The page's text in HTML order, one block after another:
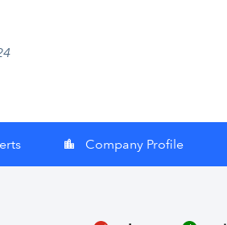
location_city Company Profile